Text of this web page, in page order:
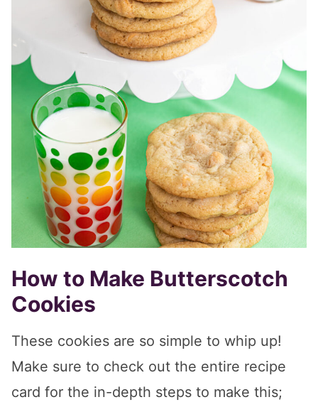
How to Make Butterscotch
Cookies
These cookies are so simple to whip up!
Make sure to check out the entire recipe
card for the in-depth steps to make this;